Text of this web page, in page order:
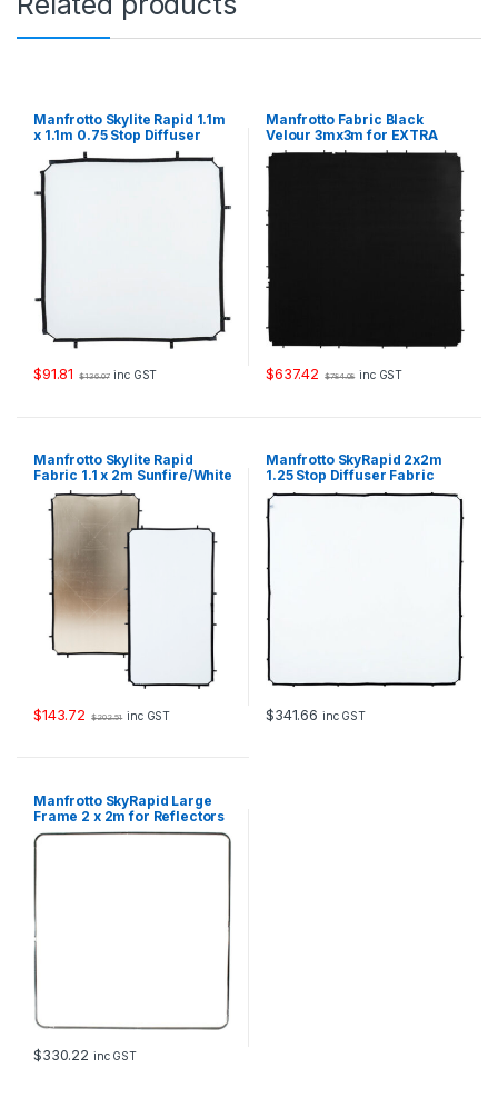
2
m
Manfrotto Skylite Rapid 1.1m
x 1.1m 0.75 Stop Diffuser
$91.81 $136.07 inc GST
Manfrotto Fabric Black
Velour 3mx3m for EXTRA
LARGE Skylite Rapid Frame
LR833
$637.42 $784.08 inc GST
Manfrotto Skylite Rapid
Fabric 1.1 x 2m Sunfire/White
$143.72 $202.51 inc GST
Manfrotto SkyRapid 2x2m
1.25 Stop Diffuser Fabric
$341.66 inc GST
Manfrotto SkyRapid Large
Frame 2 x 2m for Reflectors
and Diffusers
$330.22 inc GST